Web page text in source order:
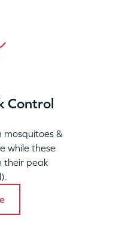
Control
&
while these
their peak